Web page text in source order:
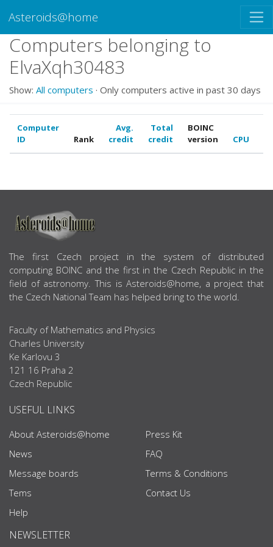
Asteroids@home
Computers belonging to
ElvaXqh30483
Show: All computers · Only computers active in past 30 days
Computer
ID
Rank
Avg.
credit
Total
credit
BOINC
version
CPU
ABOUT US
The first Czech project in the system of distributed
computing BOINC and the first in the Czech Republic in the
field of astronomy. This is Asteroids@home, a project that
the Czech National Team has helped bring to the world.
Faculty of Mathematics and Physics
Charles University
Ke Karlovu 3
121 16 Praha 2
Czech Republic
USEFUL LINKS
About Asteroids@home
News
Message boards
Tems
Help
Press Kit
FAQ
Terms & Conditions
Contact Us
NEWSLETTER